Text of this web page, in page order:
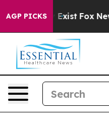
AGP PICKS
They Exist Fox News